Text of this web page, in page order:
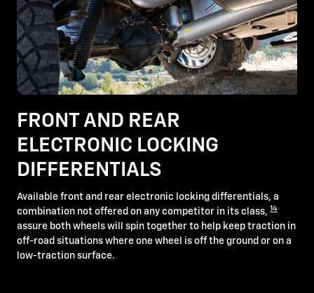
FRONT AND REAR
ELECTRONIC LOCKING
DIFFERENTIALS
Available front and rear electronic locking differentials, a
combination not offered on any competitor in its class, 14
assure both wheels will spin together to help keep traction in
off-road situations where one wheel is off the ground or on a
low-traction surface.